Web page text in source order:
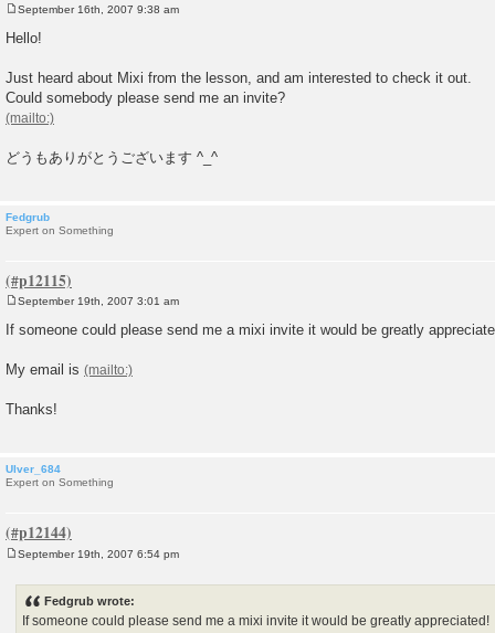
o
s
September 16th, 2007 9:38 am
Hello!
Just heard about Mixi from the lesson, and am interested to check it out.
Could somebody please send me an invite?
どうもありがとうございます ^_^
Fedgrub
Expert on Something
o
s
September 19th, 2007 3:01 am
If someone could please send me a mixi invite it would be greatly
My email is
Thanks!
Ulver_684
Expert on Something
September 19th, 2007 6:54 pm
Fedgrub wrote:
If someone could please send me a mixi invite it would be greatly appreciated!